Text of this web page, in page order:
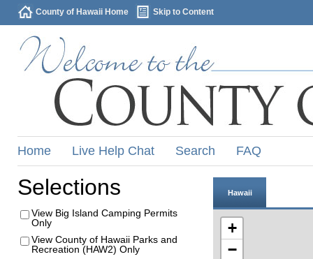
County of Hawaii Home Skip to Content
Home Live Help Chat Search FAQ
Selections
View Big Island Camping Permits
Only
View County of Hawaii Parks and
Recreation (HAW2) Only
Hawaii
+
−